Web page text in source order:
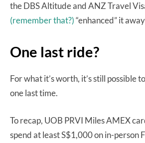
the DBS Altitude and ANZ Travel
(remember that?)“enhanced” it
One last ride?
For what it’s worth, it’s still possible
one last time.
To recap, UOB PRVI Miles AMEX
spend at least S$1,000 on in-person